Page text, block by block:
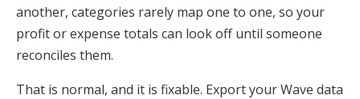
another, categories rarely map one to one, so your
profit or expense totals can look off until someone
reconciles them.
That is normal, and it is fixable. Export your Wave data